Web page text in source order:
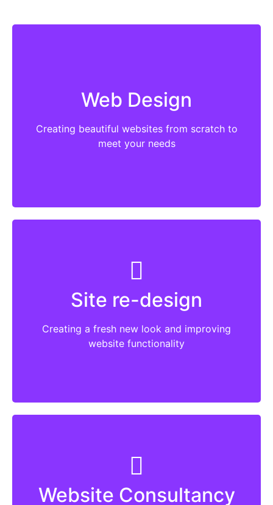
Web Design
Creating beautiful websites from scratch to
meet your needs
be easy to use, easy to find and easy to
actually do what you want them to do.
Site re-design
Creating a fresh new look and improving
website functionality
Things change with time and so should a
to engage users.
Website Consultancy
short. Whether it is SEO, advertising or using